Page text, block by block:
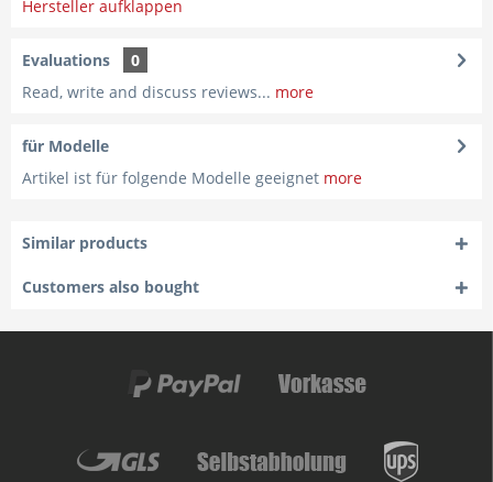
Hersteller aufklappen
Evaluations
0
Read, write and discuss reviews... more
für Modelle
Artikel ist für folgende Modelle geeignet more
Similar products
Customers also bought